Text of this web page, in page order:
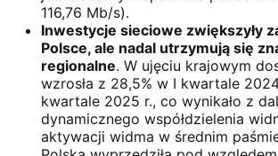
116,76 Mb/s).
Inwestycje sieciowe zwiększyły
Polsce, ale nadal utrzymują się
regionalne. W ujęciu krajowym
wzrosła z 28,5% w I kwartale
kwartale 2025 r., co wynikało z
dynamicznego współdzielenia
aktywacji widma w średnim